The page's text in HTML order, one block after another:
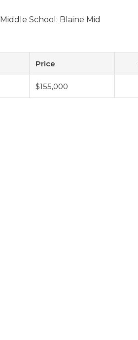
Middle School: Blaine Mid
Price
$155,000